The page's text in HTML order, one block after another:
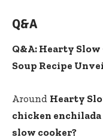
Q&A
Q&A: Hearty
Soup Recipe
Around Hearty
chicken
slow cooker?